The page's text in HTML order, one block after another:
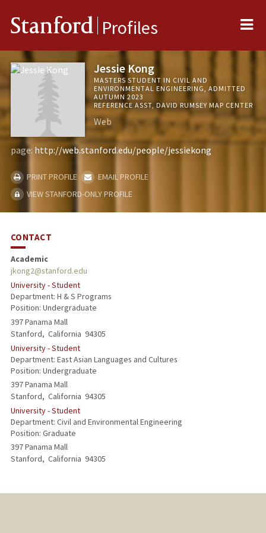
Stanford Profiles
Jessie Kong
MASTERS STUDENT IN CIVIL AND
ENVIRONMENTAL ENGINEERING, ADMITTED
AUTUMN 2023
REFERENCE ASST, DAVID RUMSEY MAP CENTER
Web
page: http://web.stanford.edu/people/jessiekong
PRINT PROFILE
EMAIL PROFILE
VIEW STANFORD-ONLY PROFILE
CONTACT
Academic
jkong2@stanford.edu
University - Student
Department: H & S Programs
Position: Undergraduate
397 Panama Mall
Stanford, California 94305
University - Student
Department: East Asian Languages and Cultures
Position: Undergraduate
397 Panama Mall
Stanford, California 94305
University - Student
Department: Civil and Environmental Engineering
Position: Graduate
397 Panama Mall
Stanford, California 94305